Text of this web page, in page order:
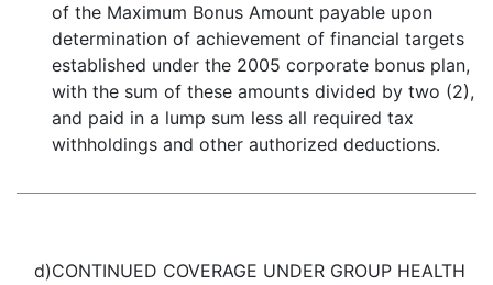
of the Maximum Bonus Amount payable upon
determination of achievement of financial targets
established under the 2005 corporate bonus plan,
with the sum of these amounts divided by two (2),
and paid in a lump sum less all required tax
withholdings and other authorized deductions.
d)CONTINUED COVERAGE UNDER GROUP HEALTH